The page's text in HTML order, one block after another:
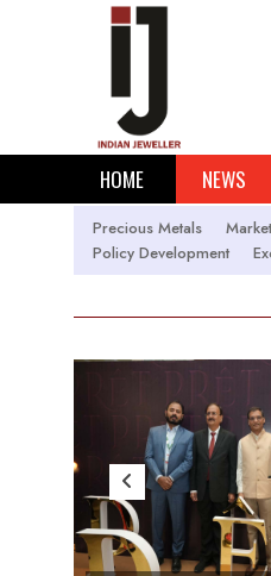
HOME NEWS
Precious Metals
Policy Development